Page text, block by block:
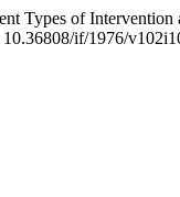
Types of
if/1976/